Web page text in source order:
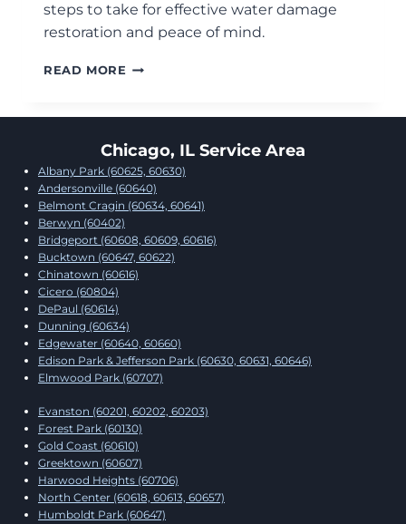
steps to take for effective water damage
restoration and peace of mind.
READ MORE BURST
WATER
RESTORATION:
WHAT
TO
DO
Chicago, IL Service Area
Albany Park (60625, 60630)
Andersonville (60640)
Belmont Cragin (60634, 60641)
Berwyn (60402)
Bridgeport (60608, 60609, 60616)
Bucktown (60647, 60622)
Chinatown (60616)
Cicero (60804)
DePaul (60614)
Dunning (60634)
Edgewater (60640, 60660)
Edison Park & Jefferson Park (60630, 60631, 60646)
Elmwood Park (60707)
Evanston (60201, 60202, 60203)
Forest Park (60130)
Gold Coast (60610)
Greektown (60607)
Harwood Heights (60706)
North Center (60618, 60613, 60657)
Humboldt Park (60647)